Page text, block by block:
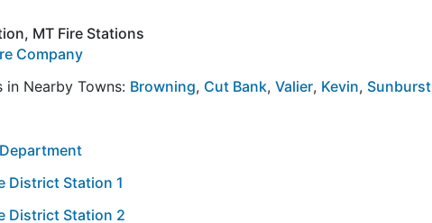
MT Fire Stations
Company
in Nearby Towns: Browning, Cut Bank, Valier, Kevin, Sunburst
District Station 1
District Station 2